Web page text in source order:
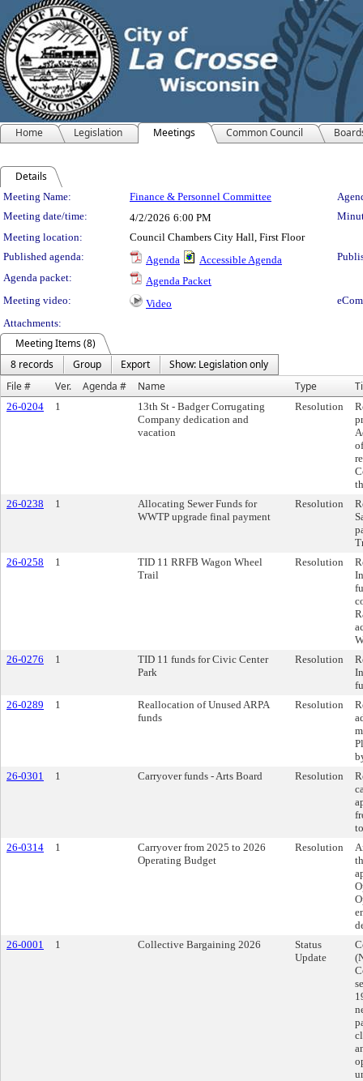
Home Legislation Meetings Common Council
Details
Meeting Details
Meeting Name: Finance & Personnel Committee
Meeting date/time:
4/2/2026 6:00 PM
Meeting location:
Council Chambers City Hall, First Floor
Published agenda:
Agenda Accessible Agenda
Agenda packet:
Agenda Packet
Meeting video:
Video
Attachments:
Meeting Items (8)
8 records
Group Export
Show: Legislation only
File #
Ver. Agenda # Name Type
26-0204 1
13th St - Badger Corrugating
Company dedication and
vacation
Resolution
26-0238
1
Allocating Sewer Funds for
WWTP upgrade final payment
Resolution
26-0258
1
TID 11 RRFB Wagon Wheel
Trail
Resolution
26-0276
1
TID 11 funds for Civic Center
Park
Resolution
26-0289
1
Reallocation of Unused ARPA
funds
Resolution
26-0301
1 Carryover funds - Arts Board Resolution
26-0314
1
Carryover from 2025 to 2026
Operating Budget
Resolution
26-0001
1 Collective Bargaining 2026
Status
Update